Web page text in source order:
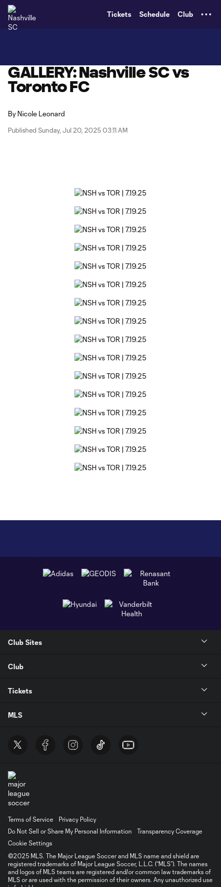
Tickets Schedule Club
GALLERY: Nashville SC vs
Toronto FC
By Nicole Leonard
Published Sunday, Jul 20, 2025 03:11 AM
Club Sites
Club
Tickets
MLS
Terms of Service
Privacy Policy
Do Not Sell or Share My Personal Information
Transparency Coverage
Cookie Settings
©2025 MLS. The Major League Soccer and MLS name and shield are
registered trademarks of Major League Soccer, L.L.C. (“MLS”). The names
and logos of MLS teams are registered and/or common law trademarks of
MLS or are used with the permission of their owners. Any unauthorized use